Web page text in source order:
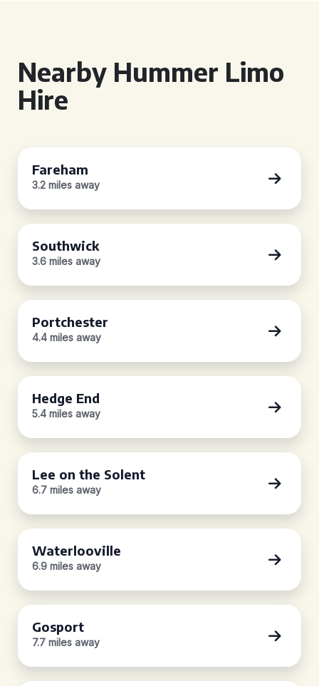
Nearby Hummer Limo
Hire
Fareham
3.2 miles away
Southwick
3.6 miles away
Portchester
4.4 miles away
Hedge End
5.4 miles away
Lee on the Solent
6.7 miles away
Waterlooville
6.9 miles away
Gosport
7.7 miles away